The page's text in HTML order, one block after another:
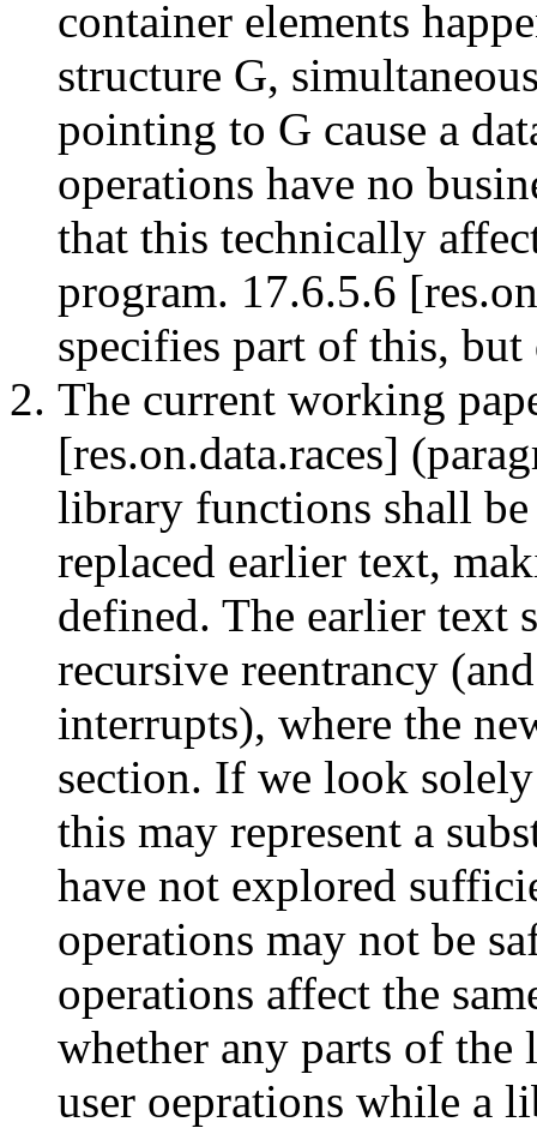
container elements
structure G,
pointing to G cause a
operations have no
that this technically
program. 17.6.5.6
specifies part of this,
The current working
[res.on.data.races]
library functions shall
replaced earlier text,
defined. The earlier text
recursive reentrancy
interrupts), where the
section. If we look
this may represent a
have not explored
operations may not be
operations affect the
whether any parts of
user oeprations while a